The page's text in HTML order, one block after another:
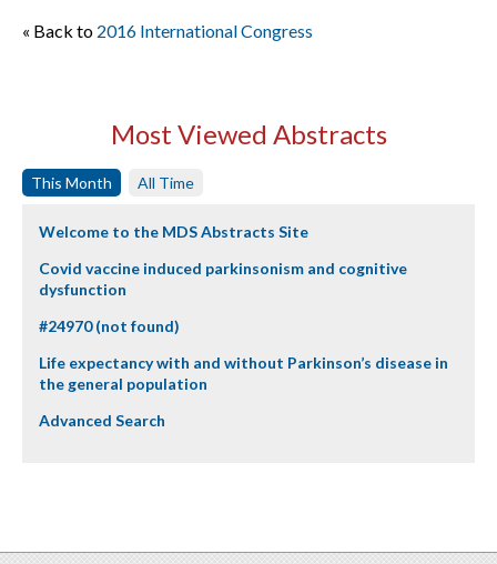
« Back to 2016 International Congress
Most Viewed Abstracts
This Month All Time
Welcome to the MDS Abstracts Site
Covid vaccine induced parkinsonism and cognitive
dysfunction
#24970 (not found)
Life expectancy with and without Parkinson’s disease in
the general population
Advanced Search